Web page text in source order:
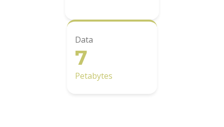
Data
7
Petabytes